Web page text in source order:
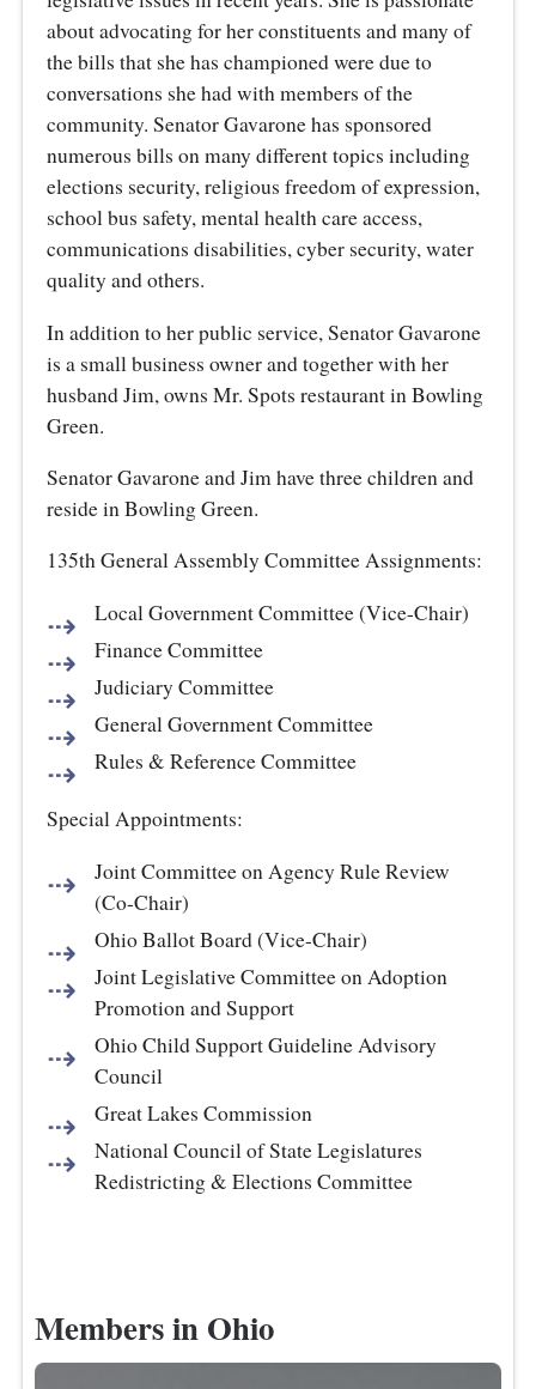
about advocating for her constituents and many of
the bills that she has championed were due to
conversations she had with members of the
community. Senator Gavarone has sponsored
numerous bills on many different topics including
elections security, religious freedom of expression,
school bus safety, mental health care access,
communications disabilities, cyber security, water
quality and others.
In addition to her public service, Senator Gavarone
is a small business owner and together with her
husband Jim, owns Mr. Spots restaurant in Bowling
Green.
Senator Gavarone and Jim have three children and
reside in Bowling Green.
135th General Assembly Committee Assignments:
Local Government Committee (Vice-Chair)
Finance Committee
Judiciary Committee
General Government Committee
Rules & Reference Committee
Special Appointments:
Joint Committee on Agency Rule Review
(Co-Chair)
Ohio Ballot Board (Vice-Chair)
Joint Legislative Committee on Adoption
Promotion and Support
Ohio Child Support Guideline Advisory
Council
Great Lakes Commission
National Council of State Legislatures
Redistricting & Elections Committee
Members in Ohio